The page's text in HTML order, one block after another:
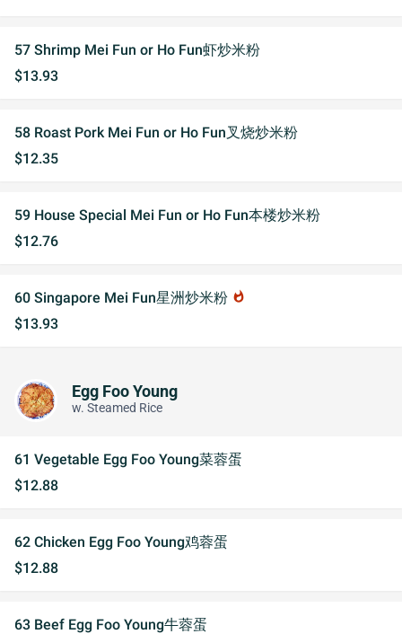
57 Shrimp Mei Fun or Ho Fun虾炒米粉
$13.93
58 Roast Pork Mei Fun or Ho Fun叉烧炒米粉
$12.35
59 House Special Mei Fun or Ho Fun本楼炒米粉
$12.76
60 Singapore Mei Fun星洲炒米粉 whatshot
$13.93
Egg Foo Young
w. Steamed Rice
61 Vegetable Egg Foo Young菜蓉蛋
$12.88
62 Chicken Egg Foo Young鸡蓉蛋
$12.88
63 Beef Egg Foo Young牛蓉蛋